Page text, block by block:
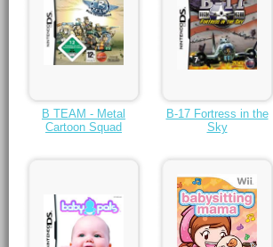
B TEAM - Metal
Cartoon Squad
B-17 Fortress in the
Sky